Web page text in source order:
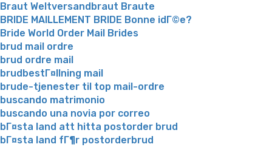
Braut Weltversandbraut Braute
BRIDE MAILLEMENT BRIDE Bonne idГ©e?
Bride World Order Mail Brides
brud mail ordre
brud ordre mail
brudbestГ¤llning mail
brude-tjenester til top mail-ordre
buscando matrimonio
buscando una novia por correo
bГ¤sta land att hitta postorder brud
bГ¤sta land fГ¶r postorderbrud